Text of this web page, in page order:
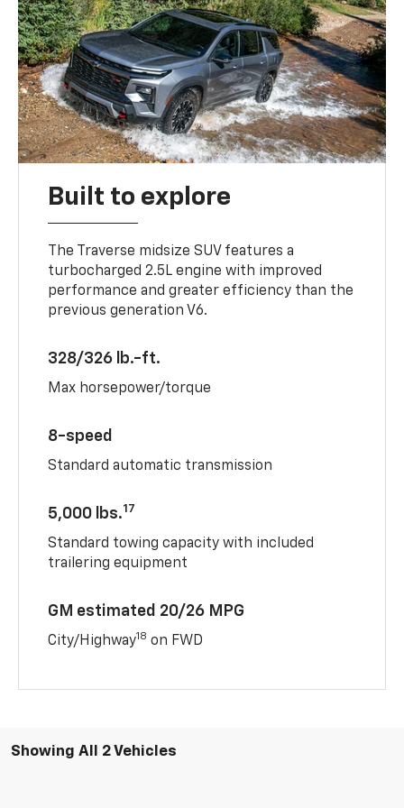
Built to explore
The Traverse midsize SUV features a
turbocharged 2.5L engine with improved
performance and greater efficiency than the
previous generation V6.
328/326 lb.-ft.
Max horsepower/torque
8-speed
Standard automatic transmission
5,000 lbs.17
Standard towing capacity with included
trailering equipment
GM estimated 20/26 MPG
City/Highway18 on FWD
Showing All 2 Vehicles